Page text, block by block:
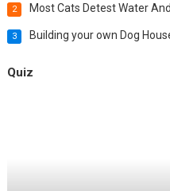
2 Most Cats Detest Water
3 Building your own Dog
Quiz